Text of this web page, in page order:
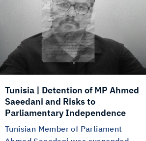
Tunisia | Detention of MP Ahmed
Saeedani and Risks to
Parliamentary Independence
Tunisian Member of Parliament